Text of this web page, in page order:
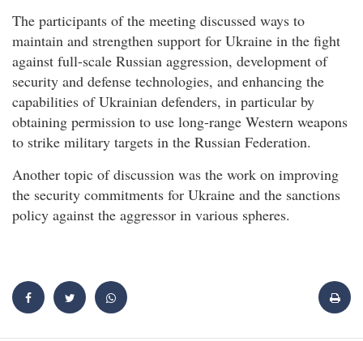
The participants of the meeting discussed ways to
maintain and strengthen support for Ukraine in the fight
against full-scale Russian aggression, development of
security and defense technologies, and enhancing the
capabilities of Ukrainian defenders, in particular by
obtaining permission to use long-range Western weapons
to strike military targets in the Russian Federation.
Another topic of discussion was the work on improving
the security commitments for Ukraine and the sanctions
policy against the aggressor in various spheres.